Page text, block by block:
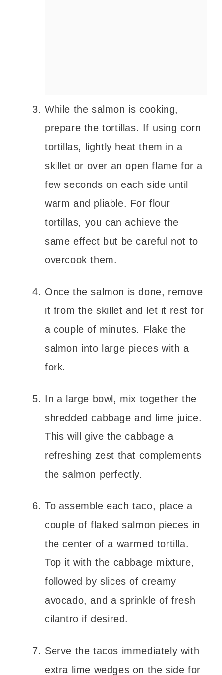
While the salmon is cooking,
prepare the tortillas. If using corn
tortillas, lightly heat them in a
skillet or over an open flame for a
few seconds on each side until
warm and pliable. For flour
tortillas, you can achieve the
same effect but be careful not to
overcook them.
Once the salmon is done, remove
it from the skillet and let it rest for
a couple of minutes. Flake the
salmon into large pieces with a
fork.
In a large bowl, mix together the
shredded cabbage and lime juice.
This will give the cabbage a
refreshing zest that complements
the salmon perfectly.
To assemble each taco, place a
couple of flaked salmon pieces in
the center of a warmed tortilla.
Top it with the cabbage mixture,
followed by slices of creamy
avocado, and a sprinkle of fresh
cilantro if desired.
Serve the tacos immediately with
extra lime wedges on the side for